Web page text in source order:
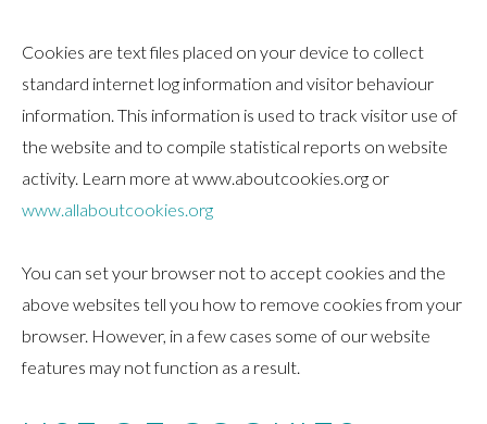
Cookies are text files placed on your device to collect
standard internet log information and visitor behaviour
information. This information is used to track visitor use of
the website and to compile statistical reports on website
activity. Learn more at www.aboutcookies.org or
www.allaboutcookies.org
You can set your browser not to accept cookies and the
above websites tell you how to remove cookies from your
browser. However, in a few cases some of our website
features may not function as a result.